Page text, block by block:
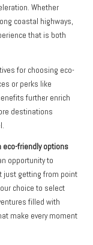
Whether
coastal highways,
that is both
for choosing eco-
or perks like
further enrich
destinations
eco-friendly options
opportunity to
just getting from point
choice to select
filled with
make every moment